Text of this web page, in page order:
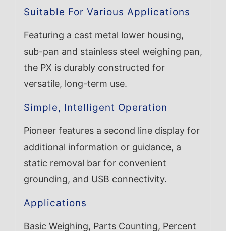
Suitable For Various Applications
Featuring a cast metal lower housing,
sub-pan and stainless steel weighing pan,
the PX is durably constructed for
versatile, long-term use.
Simple, Intelligent Operation
Pioneer features a second line display for
additional information or guidance, a
static removal bar for convenient
grounding, and USB connectivity.
Applications
Basic Weighing, Parts Counting, Percent